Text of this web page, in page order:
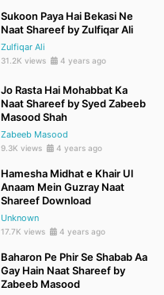
Sukoon Paya Hai Bekasi Ne
Naat Shareef by Zulfiqar Ali
Zulfiqar Ali
31.2K views 4 years ago
Jo Rasta Hai Mohabbat Ka
Naat Shareef by Syed Zabeeb
Masood Shah
Zabeeb Masood
9.3K views 4 years ago
Hamesha Midhat e Khair Ul
Anaam Mein Guzray Naat
Shareef Download
Unknown
17.7K views 4 years ago
Baharon Pe Phir Se Shabab Aa
Gay Hain Naat Shareef by
Zabeeb Masood